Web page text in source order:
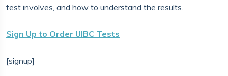
test involves, and how to understand the results.
Sign Up to Order UIBC Tests
[signup]